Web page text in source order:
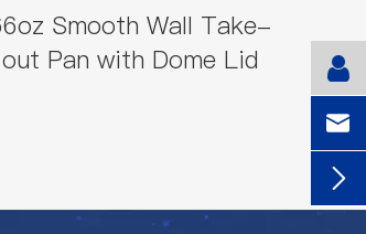
Smooth Wall Take-
out Pan with Dome Lid

